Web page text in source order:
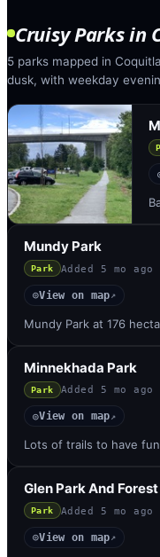
Cruisy Parksin
5 parks mapped in
dusk, with weekday
Mundy Park
Park Added 5 mo ago
◎View on map↗
Mundy Park at 176
Minnekhada Park
Park Added 5 mo ago
◎View on map↗
Lots of trails to have
Glen Park And Forest
Park Added 5 mo ago
◎View on map↗